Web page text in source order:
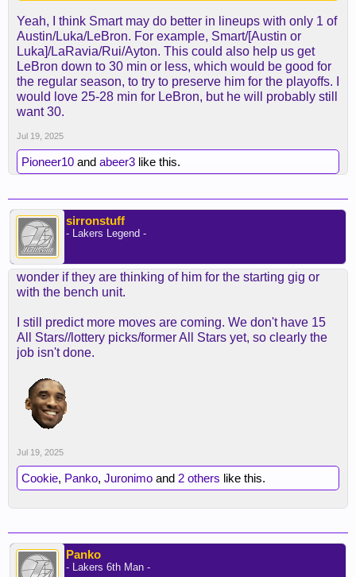
the ball marcus puts a different dynamic.
If the ball isn't going to be moved around and smart
is regulated to spot up 3's he's gonna be a dud on
the offense end.
With that said theres gonna be more pressure on
AR to play better especially if smart makes better
plays down the stretch but we'll see smart
definitely won't be able to deliever the voluem of
Yeah, I think Smart may do better in lineups with only 1 of
Austin/Luka/LeBron. For example, Smart/[Austin or
Luka]/LaRavia/Rui/Ayton. This could also help us get
LeBron down to 30 min or less, which would be good for
the regular season, to try to preserve him for the playoffs. I
would love 25-28 min for LeBron, but he will probably still
want 30.
Jul 19, 2025
Pioneer10 and abeer3 like this.
sirronstuff
- Lakers Legend -
wonder if they are thinking of him for the starting gig or
with the bench unit.
I still predict more moves are coming. We don't have 15
All Stars//lottery picks/former All Stars yet, so clearly the
job isn't done.
Jul 19, 2025
Cookie, Panko, Juronimo and 2 others like this.
Panko
- Lakers 6th Man -